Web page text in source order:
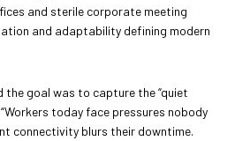
and sterile corporate meeting
and adaptability defining modern
the goal was to capture the “quiet
today face pressures nobody
connectivity blurs their downtime.